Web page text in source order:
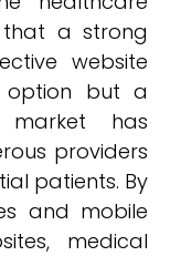
that a strong
website
option but a
market has
providers
patients. By
and mobile
medical